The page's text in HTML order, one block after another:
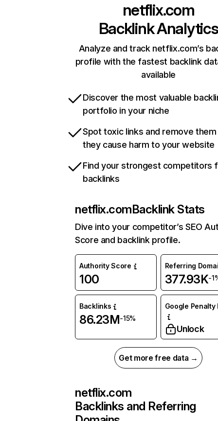
netflix.com
Backlink Analytics
Analyze and track netflix.com’s
profile with the fastest backlink
available
Discover the most valuable
portfolio in your niche
Spot toxic links and remove
they cause harm to your website
Find your strongest competitors
backlinks
netflix.comBacklink Stats
Dive into your competitor’s SEO
Score and backlink profile.
Authority Score
100
Referring
377.93K-
Backlinks
86.23M-15%
Google Penalty
Unlock
Get more free data →
netflix.com
Backlinks and Referring